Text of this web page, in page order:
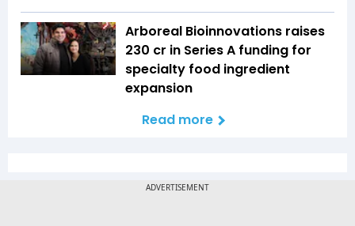
Arboreal Bioinnovations raises
₹230 cr in Series A funding for
specialty food ingredient
expansion
Read more